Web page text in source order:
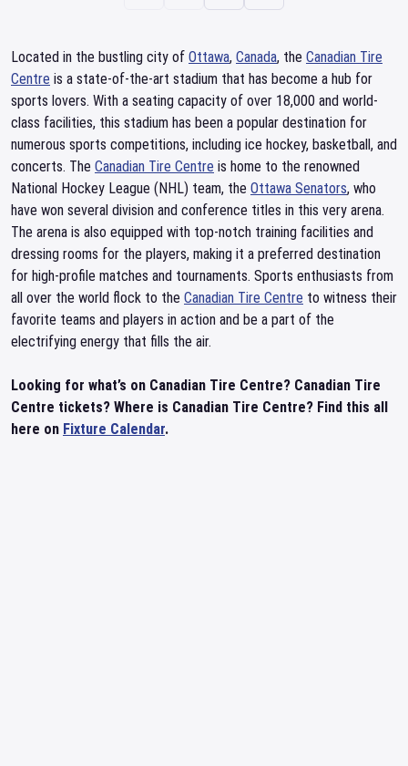
Located in the bustling city of Ottawa, Canada, the Canadian Tire
Centre is a state-of-the-art stadium that has become a hub for
sports lovers. With a seating capacity of over 18,000 and world-
class facilities, this stadium has been a popular destination for
numerous sports competitions, including ice hockey, basketball, and
concerts. The Canadian Tire Centre is home to the renowned
National Hockey League (NHL) team, the Ottawa Senators, who
have won several division and conference titles in this very arena.
The arena is also equipped with top-notch training facilities and
dressing rooms for the players, making it a preferred destination
for high-profile matches and tournaments. Sports enthusiasts from
all over the world flock to the Canadian Tire Centre to witness their
favorite teams and players in action and be a part of the
electrifying energy that fills the air.
Looking for what’s on Canadian Tire Centre? Canadian Tire
Centre tickets? Where is Canadian Tire Centre? Find this all
here on Fixture Calendar.